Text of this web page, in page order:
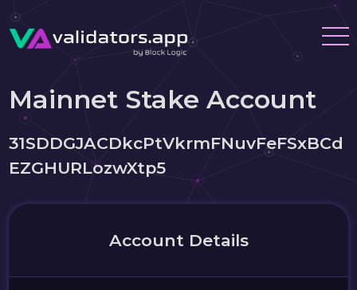
Mainnet Stake Account
31SDDGJACDkcPtVkrmFNuvFeFSxBCd
EZGHURLozwXtp5
Account Details